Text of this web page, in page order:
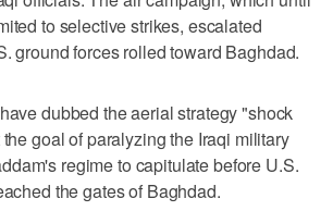
to selective strikes, escalated
ground forces rolled toward Baghdad.
dubbed the aerial strategy "shock
goal of paralyzing the Iraqi military
regime to capitulate before U.S.
the gates of Baghdad.